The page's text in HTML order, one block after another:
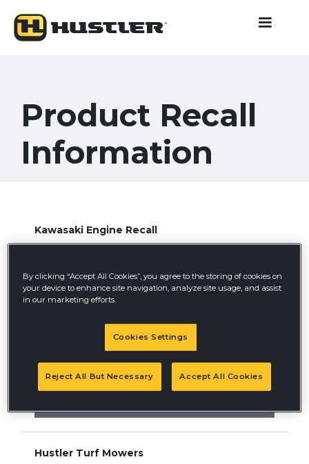
Product Recall
Information
Kawasaki Engine Recall
Learn more
Hustler Turf Mowers
May 30, 2019
Hustler Turf Mowers
By clicking “Accept All Cookies”, you agree to the storing of cookies on
your device to enhance site navigation, analyze site usage, and assist
in our marketing efforts.
Cookies Settings
Reject All But Necessary Accept All Cookies